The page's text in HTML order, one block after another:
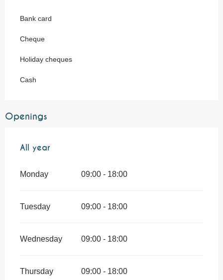
Bank card
Cheque
Holiday cheques
Cash
Openings
All year
All year
Monday 09:00 - 18:00
Tuesday 09:00 - 18:00
Wednesday 09:00 - 18:00
Thursday 09:00 - 18:00